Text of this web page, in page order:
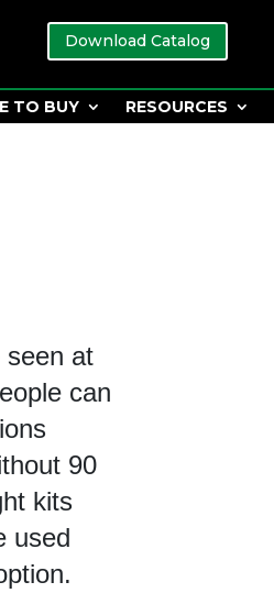
Download Catalog
TO BUY RESOURCES
seen at
can
90
kits
used